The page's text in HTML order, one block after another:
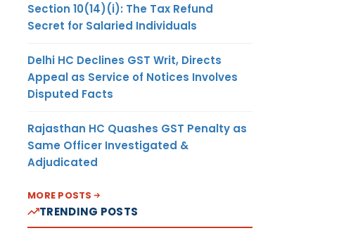
Section 10(14)(i): The Tax Refund
Secret for Salaried Individuals
Delhi HC Declines GST Writ, Directs
Appeal as Service of Notices Involves
Disputed Facts
Rajasthan HC Quashes GST Penalty as
Same Officer Investigated &
Adjudicated
MORE POSTS
TRENDING POSTS